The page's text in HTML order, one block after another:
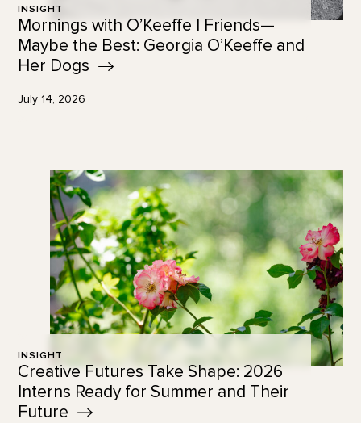
INSIGHT
Mornings with O’Keeffe | Friends—
Maybe the Best: Georgia O’Keeffe and
Her Dogs
July 14, 2026
INSIGHT
Creative Futures Take Shape: 2026
Interns Ready for Summer and Their
Future